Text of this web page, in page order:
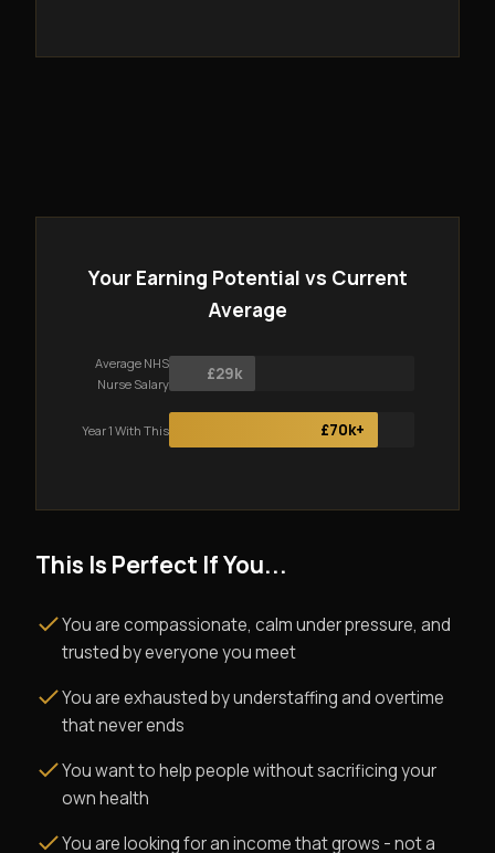
Your Earning Potential vs Current
Average
Average NHS
Nurse Salary
£29k
Year 1 With This £70k+
This Is Perfect If You...
You are compassionate, calm under pressure, and
trusted by everyone you meet
You are exhausted by understaffing and overtime
that never ends
You want to help people without sacrificing your
own health
You are looking for an income that grows - not a